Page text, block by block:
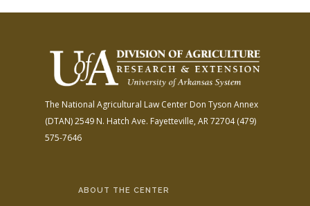
The National Agricultural Law Center Don Tyson Annex
(DTAN)2549 N. Hatch Ave. Fayetteville, AR 72704(479)
575-7646
ABOUT THE CENTER